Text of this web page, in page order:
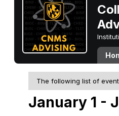
The following list of
January 1 -